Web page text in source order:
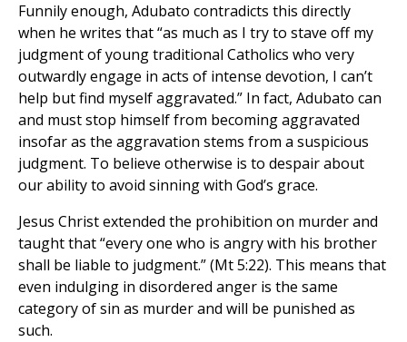
Funnily enough, Adubato contradicts this directly
when he writes that “as much as I try to stave off my
judgment of young traditional Catholics who very
outwardly engage in acts of intense devotion, I can’t
help but find myself aggravated.” In fact, Adubato can
and must stop himself from becoming aggravated
insofar as the aggravation stems from a suspicious
judgment. To believe otherwise is to despair about
our ability to avoid sinning with God’s grace.
Jesus Christ extended the prohibition on murder and
taught that “every one who is angry with his brother
shall be liable to judgment.” (Mt 5:22). This means that
even indulging in disordered anger is the same
category of sin as murder and will be punished as
such.